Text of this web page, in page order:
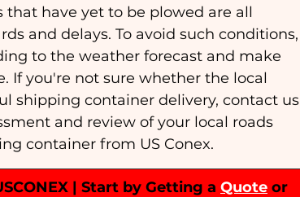
have yet to be plowed are all
and delays. To avoid such conditions,
to the weather forecast and make
If you're not sure whether the local
shipping container delivery, contact us
and review of your local roads
container from US Conex.
| Start by Getting a Quote or